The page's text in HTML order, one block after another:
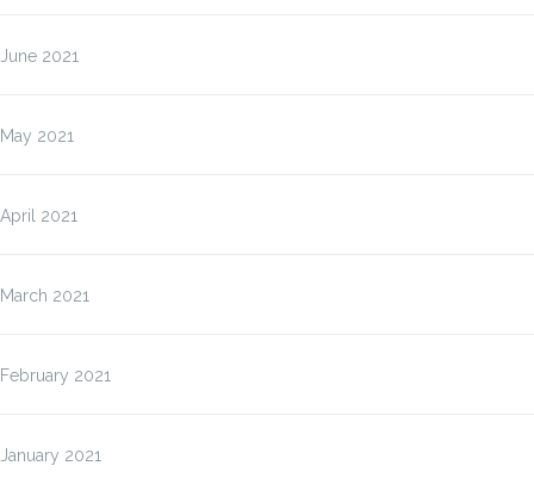
June 2021
May 2021
April 2021
March 2021
February 2021
January 2021